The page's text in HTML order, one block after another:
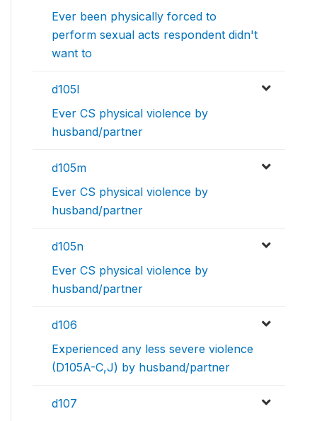
Ever been physically forced to
perform sexual acts respondent didn't
want to
d105l
Ever CS physical violence by
husband/partner
d105m
Ever CS physical violence by
husband/partner
d105n
Ever CS physical violence by
husband/partner
d106
Experienced any less severe violence
(D105A-C,J) by husband/partner
d107